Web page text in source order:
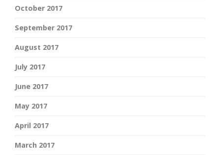
October 2017
September 2017
August 2017
July 2017
June 2017
May 2017
April 2017
March 2017